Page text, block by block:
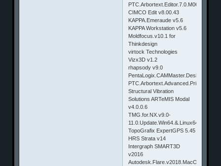
PTC.Arbortext.Editor.7.0.M060.Win64
CIMCO Edit v8.00.43
KAPPA.Emeraude v5.6
KAPPA Workstation v5.6
Moldfocus.v10.1 for
Thinkdesign
virtock Technologies
Vizx3D v1.2
rhapsody v9.0
Structural Vibration
Solutions ARTeMIS Modal
v4.0.0.6
TMG.for.NX.v9.0-
11.0.Update.Win64.&.Linux64
TopoGrafix ExpertGPS 5.45
HRS Strata v14
Intergraph SMART3D
v2016
Autodesk.Flare.v2018.MacOSX